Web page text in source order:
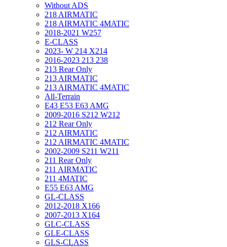
Without ADS
218 AIRMATIC
218 AIRMATIC 4MATIC
2018-2021 W257
E-CLASS
2023- W 214 X214
2016-2023 213 238
213 Rear Only
213 AIRMATIC
213 AIRMATIC 4MATIC
All-Terrain
E43 E53 E63 AMG
2009-2016 S212 W212
212 Rear Only
212 AIRMATIC
212 AIRMATIC 4MATIC
2002-2009 S211 W211
211 Rear Only
211 AIRMATIC
211 4MATIC
E55 E63 AMG
GL-CLASS
2012-2018 X166
2007-2013 X164
GLC-CLASS
GLE-CLASS
GLS-CLASS